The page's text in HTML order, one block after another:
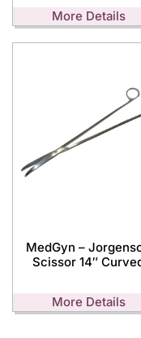
More Details
MedGyn –
Scissor 14″
More Details